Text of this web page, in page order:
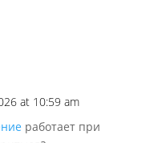
at 10:59 am
работает при